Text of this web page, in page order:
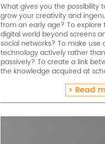
What gives you the possibility
grow your creativity and
from an early age? To explore
digital world beyond screens
social networks? To make use
technology actively rather than
passively? To create a link
the knowledge acquired at
the next few weeks to[…]
Read